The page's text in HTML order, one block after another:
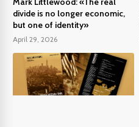
divide is no longer economic,
but one of identity»
April 29, 2026